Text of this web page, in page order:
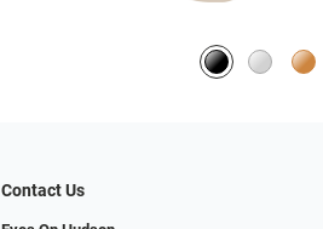
Contact Us